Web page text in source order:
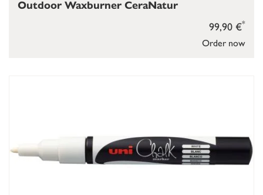
Order now
99,90 €*
Outdoor Waxburner CeraNatur